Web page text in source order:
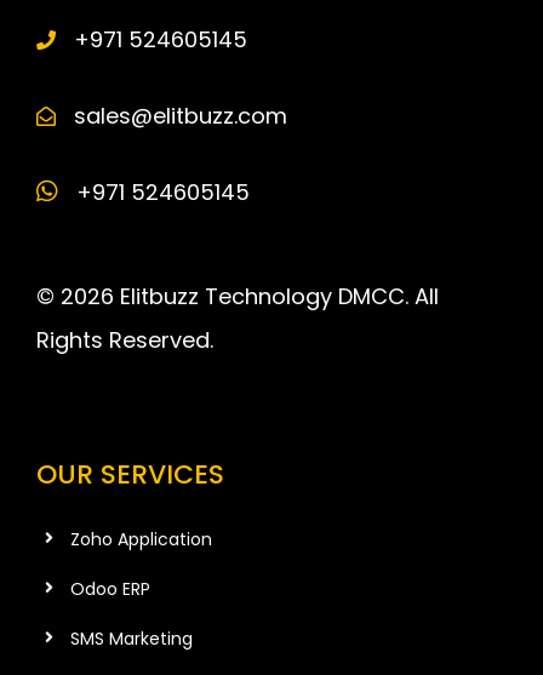
+971 524605145
sales@elitbuzz.com
+971 524605145
© 2026 Elitbuzz Technology DMCC. All
Rights Reserved.
OUR SERVICES
Zoho Application
Odoo ERP
SMS Marketing